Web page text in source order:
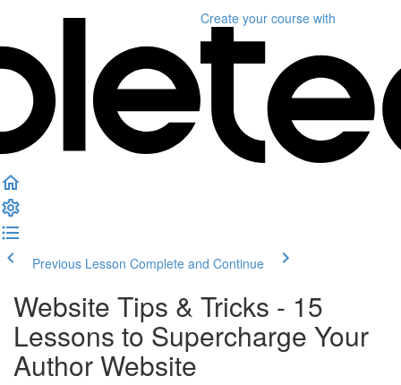
Create your course with
Previous Lesson Complete and Continue
Website Tips & Tricks - 15
Lessons to Supercharge Your
Author Website